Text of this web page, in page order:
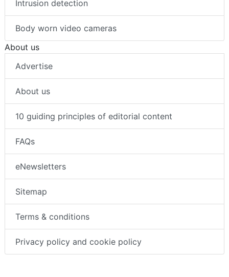
Intrusion detection
Body worn video cameras
About us
Advertise
About us
10 guiding principles of editorial content
FAQs
eNewsletters
Sitemap
Terms & conditions
Privacy policy and cookie policy